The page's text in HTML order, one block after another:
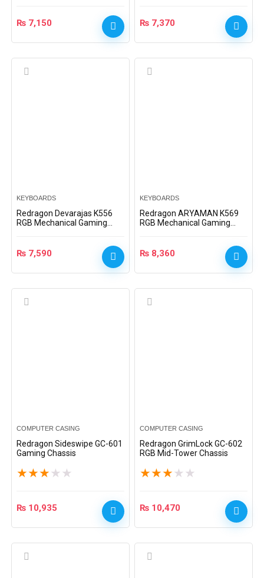
₨ 7,150 ₨ 7,370
KEYBOARDS
Redragon Devarajas K556
RGB Mechanical Gaming
₨ 7,590
KEYBOARDS
Redragon ARYAMAN K569
RGB Mechanical Gaming
₨ 8,360
COMPUTER CASING
Redragon Sideswipe GC-601
Gaming Chassis
★★★ ★ ★
₨ 10,935
COMPUTER CASING
Redragon GrimLock GC-602
RGB Mid-Tower Chassis
★★★ ★ ★
₨ 10,470